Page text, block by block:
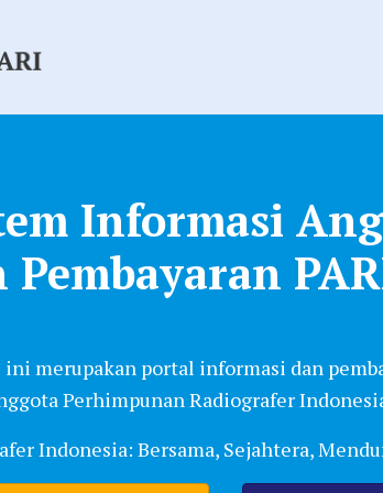
Informasi
Pembayaran
ini merupakan portal informasi dan
Perhimpunan Radiografer
Indonesia: Bersama, Sejahtera,